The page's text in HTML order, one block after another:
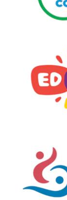
Intake
School
Learning
Middle
Community
Events Hub